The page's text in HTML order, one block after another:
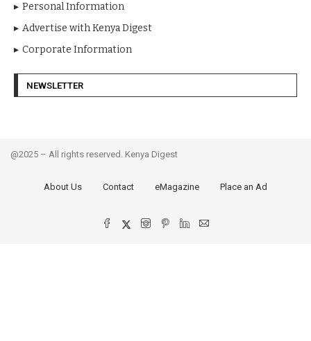
Personal Information
Advertise with Kenya Digest
Corporate Information
NEWSLETTER
@2025 – All rights reserved. Kenya Digest
About Us Contact eMagazine Place an Ad